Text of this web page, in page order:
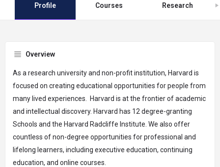
Profile Courses Research
Overview
As a research university and non-profit institution, Harvard is
focused on creating educational opportunities for people from
many lived experiences. Harvard is at the frontier of academic
and intellectual discovery. Harvard has 12 degree-granting
Schools and the Harvard Radcliffe Institute. We also offer
countless of non-degree opportunities for professional and
lifelong learners, including executive education, continuing
education, and online courses.